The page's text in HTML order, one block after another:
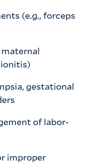
(e.g., forceps
gestational
of labor-
improper